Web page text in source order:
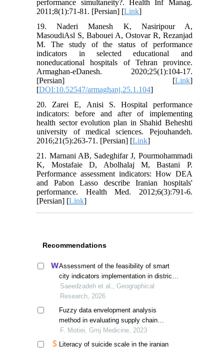
performance simultaneity?. Health Inf Manag.
2011;8(1):71-81. [Persian] [Link]
19. Naderi Manesh K, Nasiripour A,
MasoudiAsl S, Babouei A, Ostovar R, Rezanjad
M. The study of the status of performance
indicators in selected educational and
noneducational hospitals of Tehran province.
Armaghan-eDanesh. 2020;25(1):104-17.
[Persian] [Link]
[DOI:10.52547/armaghanj.25.1.104]
20. Zarei E, Anisi S. Hospital performance
indicators: before and after of implementing
health sector evolution plan in Shahid Beheshti
university of medical sciences. Pejouhandeh.
2016;21(5):263-71. [Persian] [Link]
21. Marnani AB, Sadeghifar J, Pourmohammadi
K, Mostafaie D, Abolhalaj M, Bastani P.
Performance assessment indicators: How DEA
and Pabon Lasso describe Iranian hospitals'
performance. Health Med. 2012;6(3):791-6.
[Persian] [Link]
Recommendations
Assessment of the feasibility of smart
city indicators implementation in district
2 of tehran
Saeedzadeh et al., Geographical
Research, 2026
Fuzzy data envelopment analysis
method in evaluating supply chain
efficiency in medical equipment
F. Motiei, Gmj Medicine, 2023
Literacy of suicide scale in the iranian